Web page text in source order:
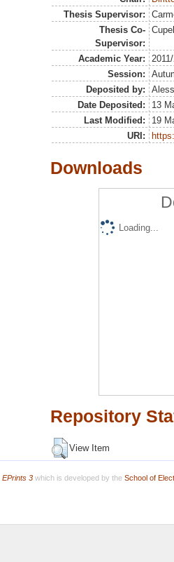
Thesis Supervisor:
Thesis Co-
Supervisor:
Academic Year:
Session:
Deposited by:
Date Deposited:
13
Last Modified:
19
URI:
Downloads
Loading...
Repository
View Item
EPrints 3which is developed by the School of